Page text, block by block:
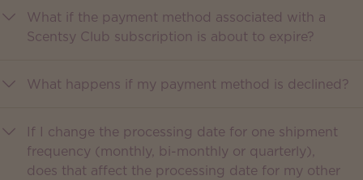
What if the payment method associated with a
Scentsy Club subscription is about to expire?
What happens if my payment method is declined?
If I change the processing date for one shipment
frequency (monthly, bi-monthly or quarterly),
does that affect the processing date for my other